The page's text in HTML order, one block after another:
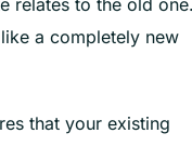
relates to the old
a completely new
that your existing